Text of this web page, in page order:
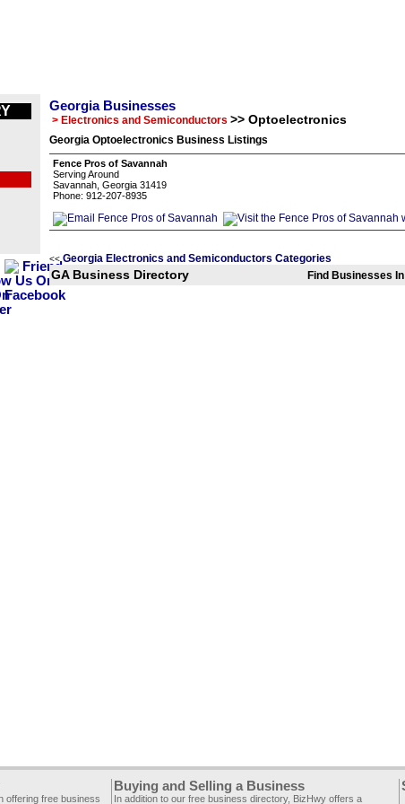
Georgia Businesses
> Electronics and Semiconductors >> Optoelectronics
Georgia Optoelectronics Business Listings
Fence Pros of Savannah
Serving Around
Savannah, Georgia 31419
Phone: 912-207-8935
<< Georgia Electronics and Semiconductors Categories
GA Business Directory Find Businesses
offering free business
Buying and Selling a Business
In addition to our free business directory, BizHwy offers a